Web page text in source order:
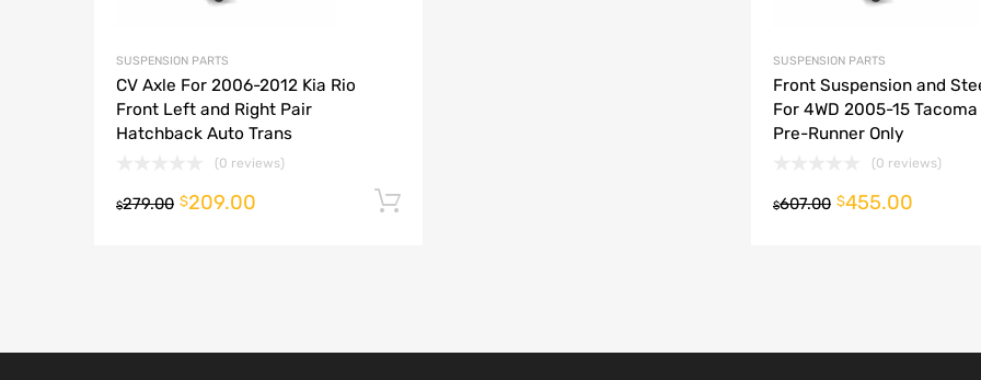
SUSPENSION PARTS
CV Axle For 2006-2012 Kia Rio
Front Left and Right Pair
Hatchback Auto Trans
(0 reviews)
$279.00 $209.00
SUSPENSION PARTS
Front Suspension and
For 4WD 2005-15 Tacoma
Pre-Runner Only
(0 reviews)
$607.00 $455.00